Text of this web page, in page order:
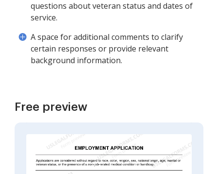
questions about veteran status and dates of
service.
A space for additional comments to clarify
certain responses or provide relevant
background information.
Free preview